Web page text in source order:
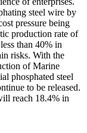
steel wire by
pressure being
production rate of
than 40% in
risks. With the
of Marine
phosphated steel
to be released.
reach 18.4% in